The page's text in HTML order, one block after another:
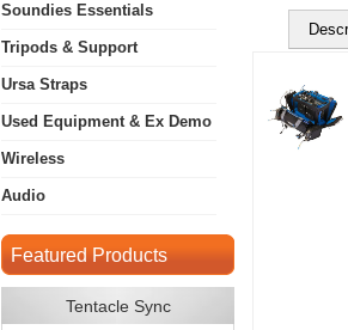
Soundies Essentials
Tripods & Support
Ursa Straps
Used Equipment & Ex Demo
Wireless
Audio
Featured Products
Tentacle Sync